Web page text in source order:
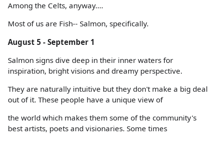
Among the Celts, anyway....
Most of us are Fish-- Salmon, specifically.
August 5 - September 1
Salmon signs dive deep in their inner waters for
inspiration, bright visions and dreamy perspective.
They are naturally intuitive but they don't make a big deal
out of it. These people have a unique view of
the world which makes them some of the community's
best artists, poets and visionaries. Some times